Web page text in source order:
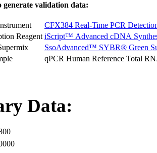
generate validation data:
CFX384 Real-Time PCR
Reagent iScript™ Advanced cDNA
SsoAdvanced™ SYBR® Green
qPCR Human Reference Total
Data: